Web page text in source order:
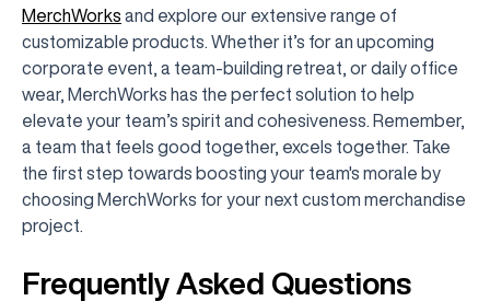
MerchWorks and explore our extensive range of
customizable products. Whether it’s for an upcoming
corporate event, a team-building retreat, or daily office
wear, MerchWorks has the perfect solution to help
elevate your team’s spirit and cohesiveness. Remember,
a team that feels good together, excels together. Take
the first step towards boosting your team's morale by
choosing MerchWorks for your next custom merchandise
project.
Frequently Asked Questions